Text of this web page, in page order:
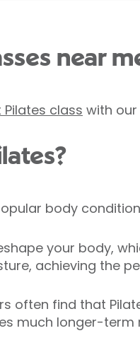
near
class with
body
your body,
achieving the
often find that
much longer-